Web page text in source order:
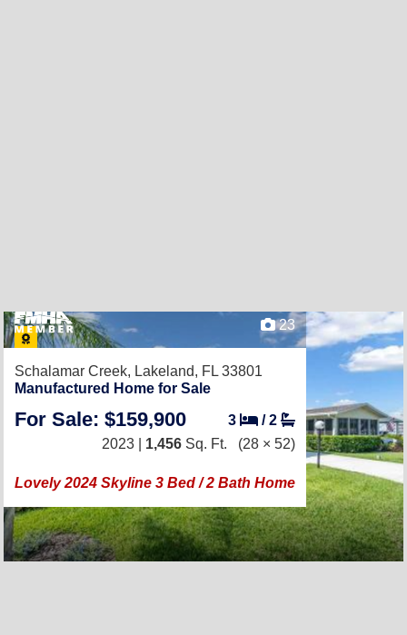
23
Schalamar Creek, Lakeland, FL 33801
Manufactured Home for Sale
For Sale: $159,900 3 /2
2023 | 1,456 Sq. Ft. (28 × 52)
Lovely 2024 Skyline 3 Bed / 2 Bath Home